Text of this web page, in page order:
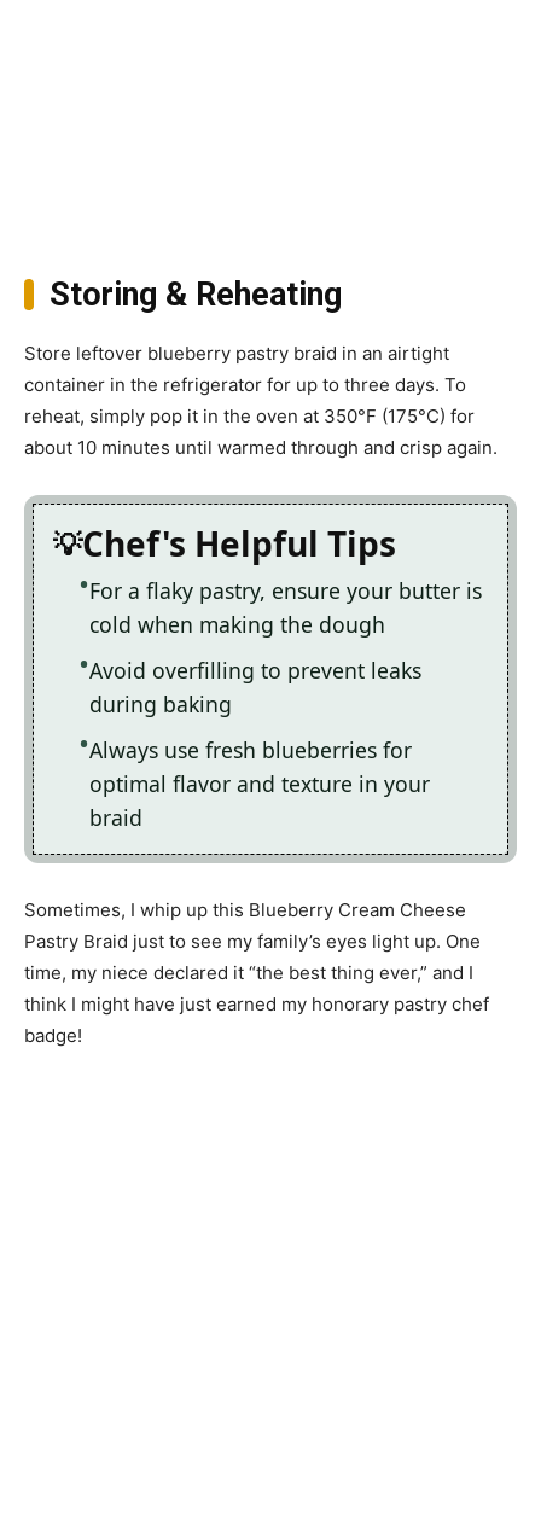
Storing & Reheating
Store leftover blueberry pastry braid in an airtight
container in the refrigerator for up to three days. To
reheat, simply pop it in the oven at 350°F (175°C) for
about 10 minutes until warmed through and crisp again.
Chef's Helpful Tips
For a flaky pastry, ensure your butter is
cold when making the dough
Avoid overfilling to prevent leaks
during baking
Always use fresh blueberries for
optimal flavor and texture in your
braid
Sometimes, I whip up this Blueberry Cream Cheese
Pastry Braid just to see my family’s eyes light up. One
time, my niece declared it “the best thing ever,” and I
think I might have just earned my honorary pastry chef
badge!